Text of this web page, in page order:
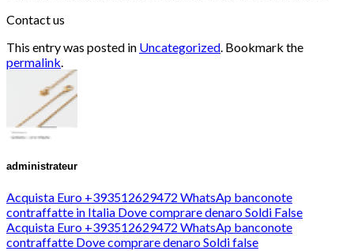
Contact us
This entry was posted in Uncategorized. Bookmark the
permalink.
administrateur
Acquista Euro +393512629472 WhatsAp banconote
contraffatte in Italia Dove comprare denaro Soldi False
Acquista Euro +393512629472 WhatsAp banconote
contraffatte Dove comprare denaro Soldi false